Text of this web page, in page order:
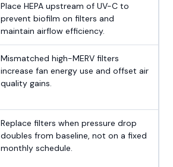
Place HEPA upstream of UV-C to
prevent biofilm on filters and
maintain airflow efficiency.
Mismatched high-MERV filters
increase fan energy use and offset air
quality gains.
Replace filters when pressure drop
doubles from baseline, not on a fixed
monthly schedule.